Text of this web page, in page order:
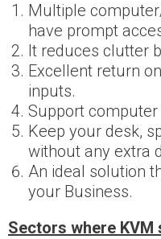
Multiple
have prompt
It reduces clutter
Excellent return
inputs.
Support computer
Keep your desk,
without any extra
An ideal solution
your Business.
Sectors where